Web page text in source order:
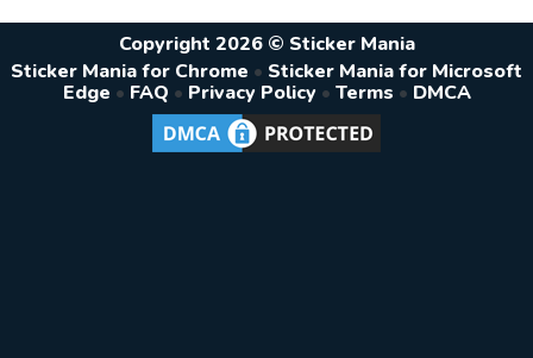
Copyright 2026 © Sticker Mania
Sticker Mania for Chrome • Sticker Mania for Microsoft
Edge • FAQ • Privacy Policy • Terms • DMCA